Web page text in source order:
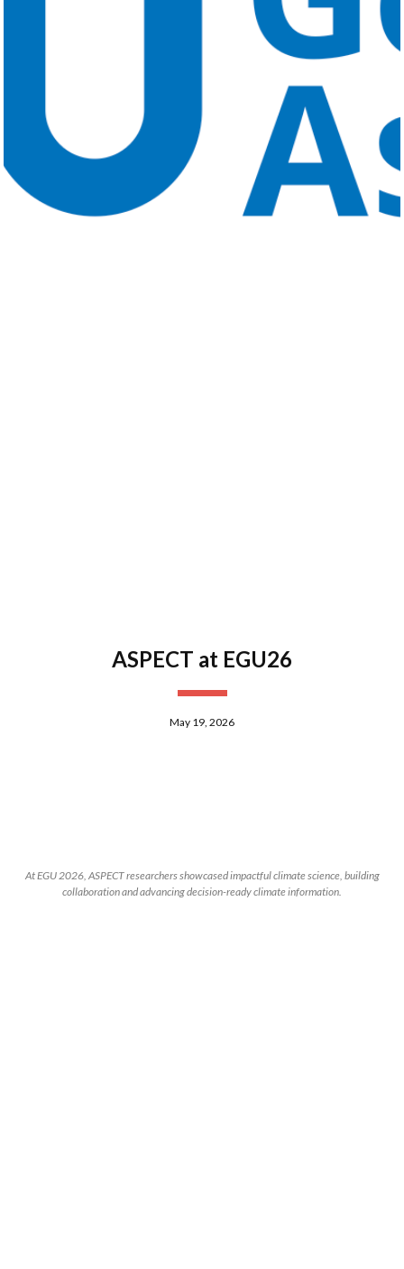
ASPECT at EGU26
May 19, 2026
At EGU 2026, ASPECT researchers showcased impactful climate science, building
collaboration and advancing decision-ready climate information.